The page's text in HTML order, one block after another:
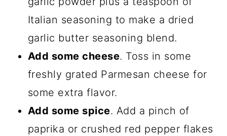
Italian seasoning to make a dried
garlic butter seasoning blend.
Add some cheese. Toss in some
freshly grated Parmesan cheese for
some extra flavor.
Add some spice. Add a pinch of
paprika or crushed red pepper flakes